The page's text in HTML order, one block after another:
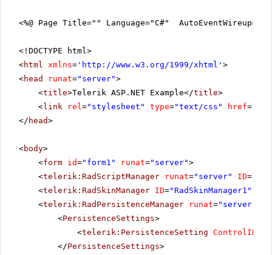
<%@ Page Title="" Language="C#"
<!DOCTYPE html>
<html xmlns= ' http://www.w3.org/1999/xhtml ' >
<head runat="server">
<title>Telerik ASP.NET Example</title>
<link rel="stylesheet" type="text/css" href=
</ head>
<body>
<form id="form1" runat="server">
<telerik:RadScriptManager runat="server" ID=
<telerik:RadSkinManager ID="RadSkinManager1"
<telerik:RadPersistenceManager runat="server"
<PersistenceSettings>
<telerik:PersistenceSetting ControlID
</PersistenceSettings>